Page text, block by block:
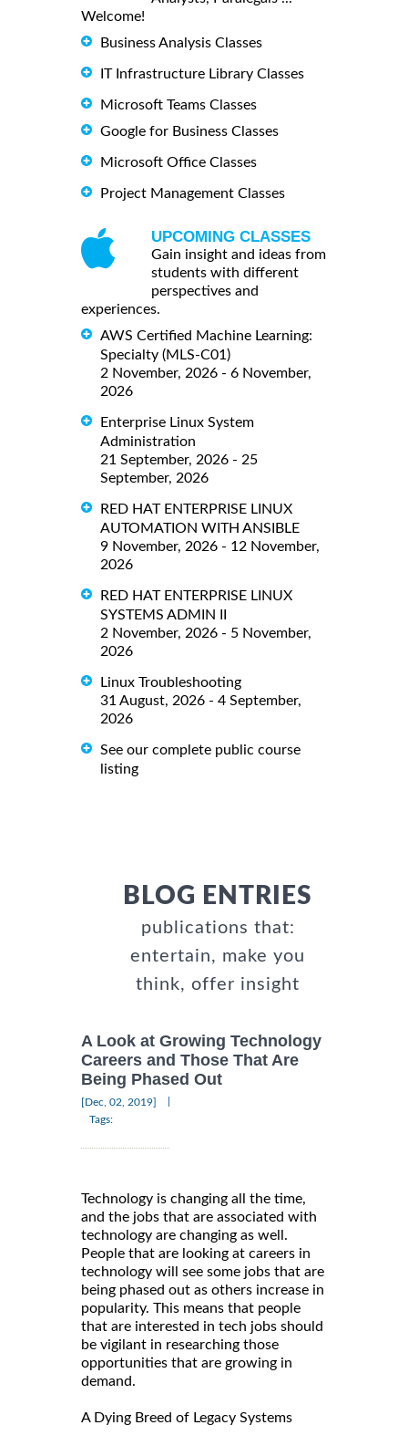
Welcome!
Business Analysis Classes
IT Infrastructure Library Classes
Microsoft Teams Classes
Google for Business Classes
Microsoft Office Classes
Project Management Classes
UPCOMING CLASSES
Gain insight and ideas from
students with different
perspectives and
experiences.
AWS Certified Machine Learning:
Specialty (MLS-C01)
2 November, 2026 - 6 November,
2026
Enterprise Linux System
Administration
21 September, 2026 - 25
September, 2026
RED HAT ENTERPRISE LINUX
AUTOMATION WITH ANSIBLE
9 November, 2026 - 12 November,
2026
RED HAT ENTERPRISE LINUX
SYSTEMS ADMIN II
2 November, 2026 - 5 November,
2026
Linux Troubleshooting
31 August, 2026 - 4 September,
2026
See our complete public course
listing
BLOG ENTRIES
publications that:
entertain, make you
think, offer insight
A Look at Growing Technology
Careers and Those That Are
Being Phased Out
[Dec, 02, 2019]
Tags:
Technology is changing all the time,
and the jobs that are associated with
technology are changing as well.
People that are looking at careers in
technology will see some jobs that are
being phased out as others increase in
popularity. This means that people
that are interested in tech jobs should
be vigilant in researching those
opportunities that are growing in
demand.
A Dying Breed of Legacy Systems